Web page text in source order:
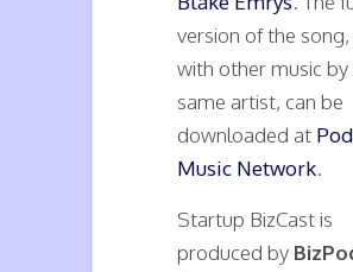
version of the
with other music by
same artist, can be
downloaded at
Music Network.
Startup BizCast is
produced by